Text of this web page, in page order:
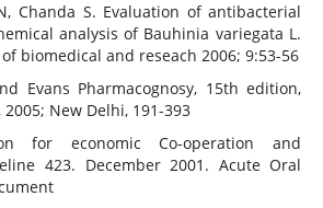
Chanda S. Evaluation of antibacterial
analysis of Bauhinia variegata L.
biomedical and reseach 2006; 9:53-56
Evans Pharmacognosy, 15th edition,
New Delhi, 191-393
for economic Co-operation and
423. December 2001. Acute Oral